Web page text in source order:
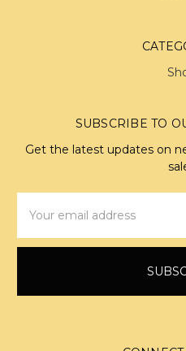
SUBSCRIBE TO
Get the latest updates on
Address